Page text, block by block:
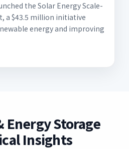
the Solar Energy Scale-
a $43.5 million initiative
energy and improving
Energy Storage
Insights